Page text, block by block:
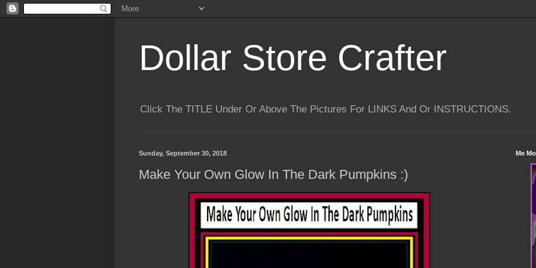
Dollar Store Crafter
Click The TITLE Under Or Above The Pictures For LINKS And Or INSTRUCTIONS.
Sunday, September 30, 2018
Make Your Own Glow In The Dark Pumpkins :)
Me